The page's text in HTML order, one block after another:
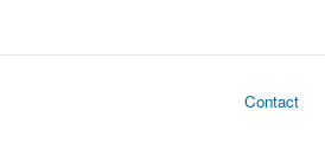
Contact